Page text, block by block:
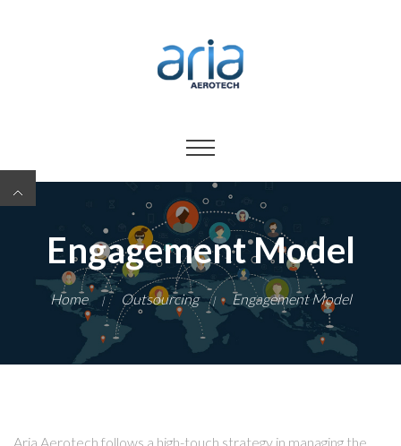
Engagement Model
Home | Outsourcing | Engagement Model
Aria Aerotech follows a high-touch strategy in managing the